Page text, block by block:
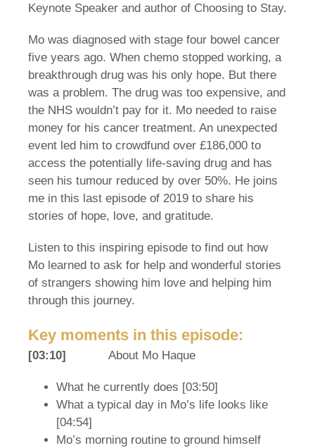
Keynote Speaker and author of Choosing to Stay.
Mo was diagnosed with stage four bowel cancer
five years ago. When chemo stopped working, a
breakthrough drug was his only hope. But there
was a problem. The drug was too expensive, and
the NHS wouldn’t pay for it. Mo needed to raise
money for his cancer treatment. An unexpected
event led him to crowdfund over £186,000 to
access the potentially life-saving drug and has
seen his tumour reduced by over 50%. He joins
me in this last episode of 2019 to share his
stories of hope, love, and gratitude.
Listen to this inspiring episode to find out how
Mo learned to ask for help and wonderful stories
of strangers showing him love and helping him
through this journey.
Key moments in this episode:
[03:10] About Mo Haque
What he currently does [03:50]
What a typical day in Mo’s life looks like
[04:54]
Mo’s morning routine to ground himself